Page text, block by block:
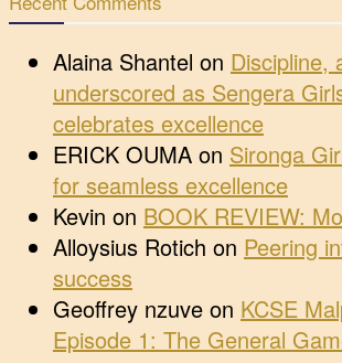
Alaina Shantel on Discipline,
underscored as Sengera
celebrates excellence
ERICK OUMA on Sironga
for seamless excellence
Kevin on BOOK REVIEW:
Alloysius Rotich on Peering
success
Geoffrey nzuve on KCSE
Episode 1: The General